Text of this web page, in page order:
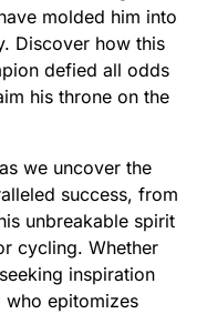
molded him into
Discover how this
defied all odds
his throne on the
we uncover the
success, from
unbreakable spirit
cycling. Whether
inspiration
epitomizes